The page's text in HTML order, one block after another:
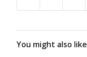
You might also like